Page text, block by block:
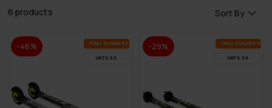
6 products Sort By
-46% FI­NAL SUM­MER DEALS
UN­TIL 9.8.
-29% FI­NAL SUM­MER
UN­TIL 9.8.